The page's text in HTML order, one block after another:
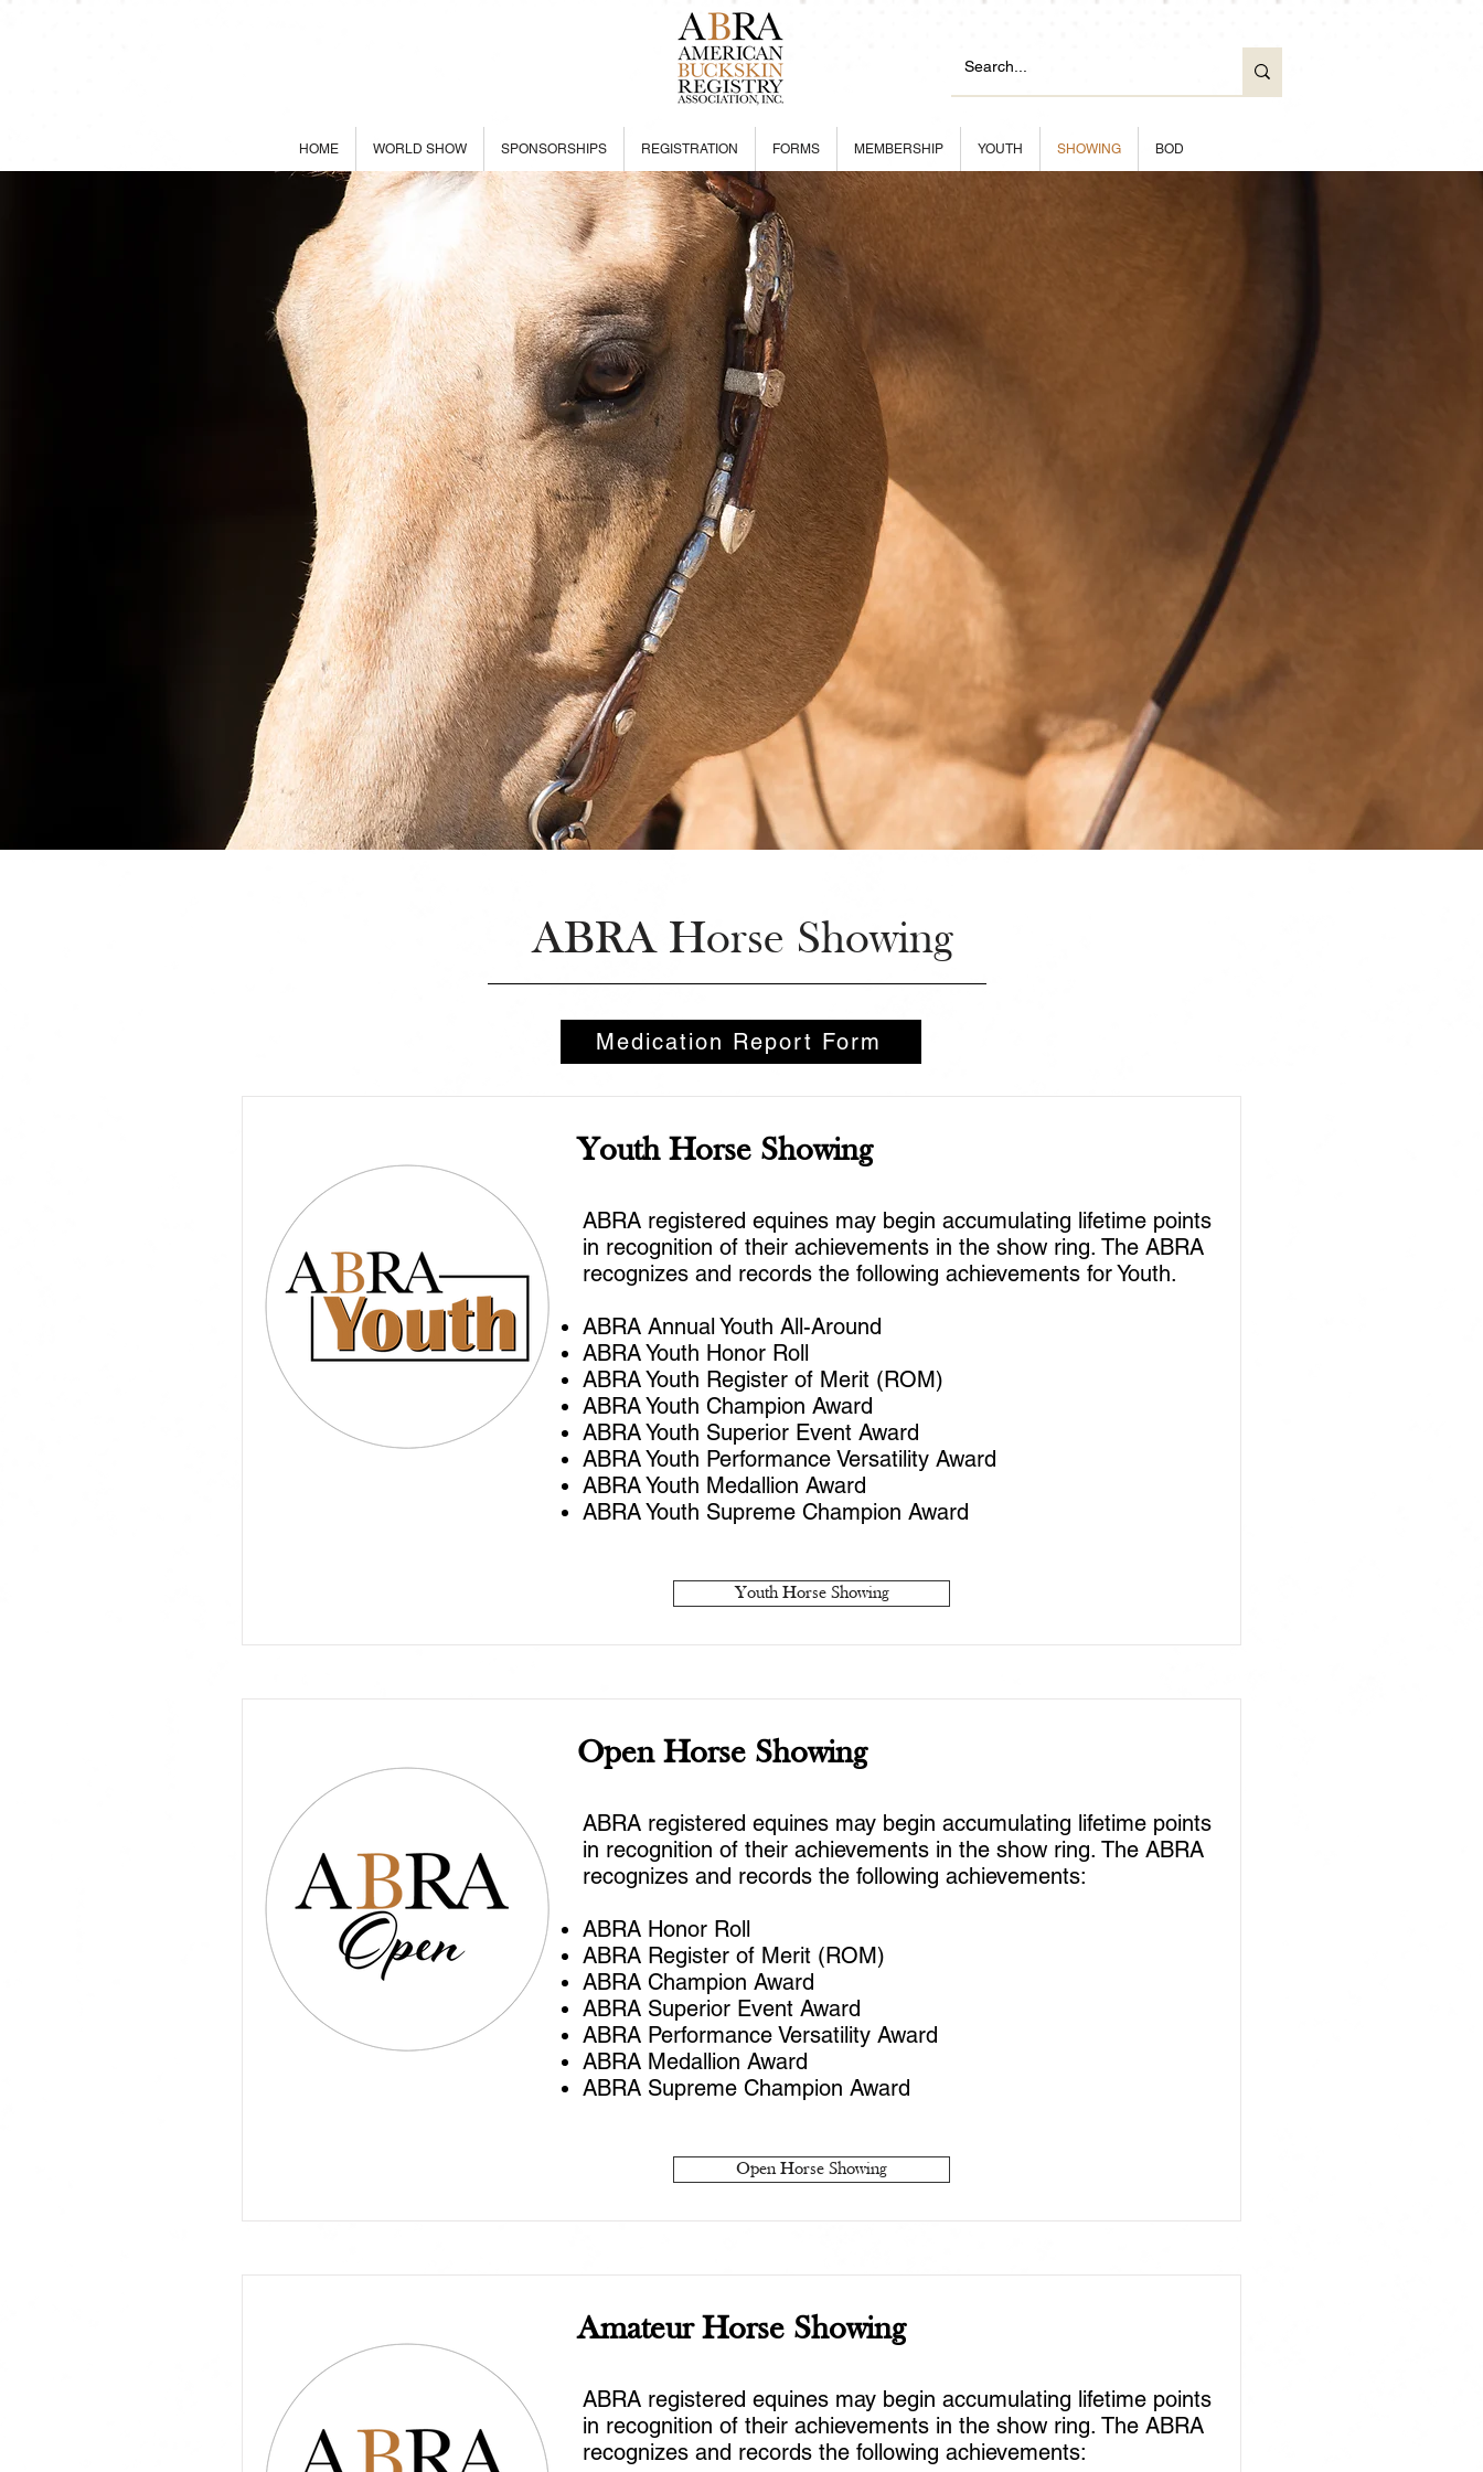
HOME WORLD SHOW SPONSORSHIPS REGISTRATION FORMS MEMBERSHIP YOUTH SHOWING BOD
ABRA Horse Showing
Medication Report Form
Youth Horse Showing
ABRA registered equines may begin accumulating lifetime points
in recognition of their achievements in the show ring. The ABRA
recognizes and records the following achievements for Youth.
ABRA Annual Youth All-Around
ABRA Youth Honor Roll
ABRA Youth Register of Merit (ROM)
ABRA Youth Champion Award
ABRA Youth Superior Event Award
ABRA Youth Performance Versatility Award
ABRA Youth Medallion Award
ABRA Youth Supreme Champion Award
Youth Horse Showing
Open Horse Showing
ABRA registered equines may begin accumulating lifetime points
in recognition of their achievements in the show ring. The ABRA
recognizes and records the following achievements:
ABRA Honor Roll
ABRA Register of Merit (ROM)
ABRA Champion Award
ABRA Superior Event Award
ABRA Performance Versatility Award
ABRA Medallion Award
ABRA Supreme Champion Award
Open Horse Showing
Amateur Horse Showing
ABRA registered equines may begin accumulating lifetime points
in recognition of their achievements in the show ring. The ABRA
recognizes and records the following achievements: